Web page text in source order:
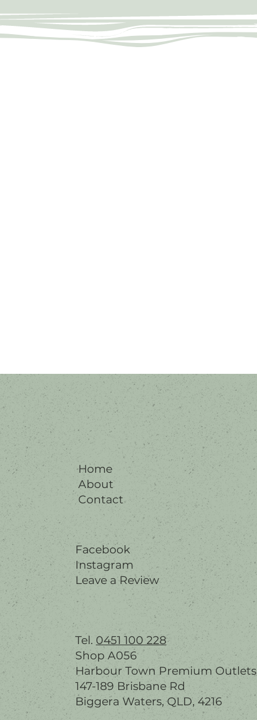
Home
About
Contact
Facebook
Instagram
Leave a Review
Tel. 0451 100 228
Shop A056
Harbour Town Premium Outlets
147-189 Brisbane Rd
Biggera Waters, QLD, 4216